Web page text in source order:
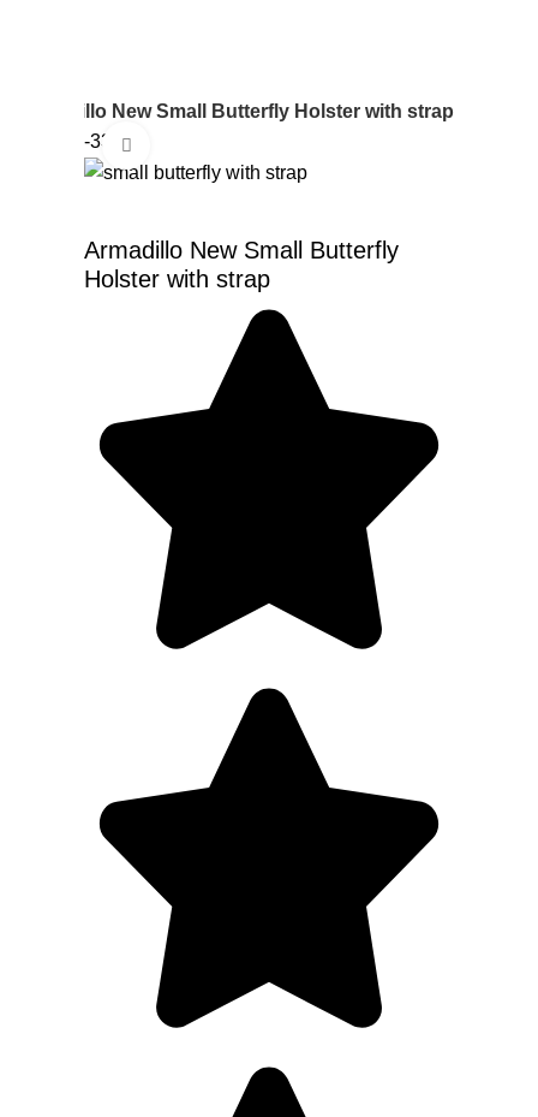
Armadillo New Small Butterfly Holster with strap
-33%
Armadillo New Small Butterfly
Holster with strap